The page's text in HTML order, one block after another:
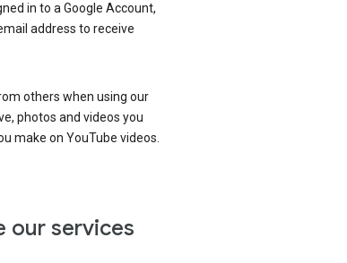
in to a Google Account,
address to receive
others when using our
photos and videos you
make on YouTube videos.
our services